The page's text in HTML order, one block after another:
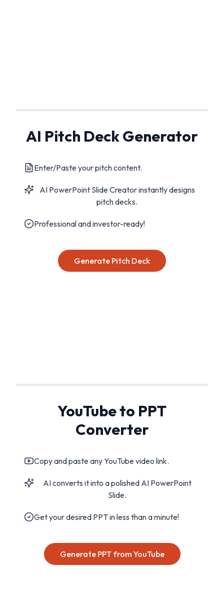
AI Pitch Deck Generator
Enter/Paste your pitch content.
AI PowerPoint Slide Creator instantly designs
pitch decks.
Professional and investor-ready!
Generate Pitch Deck
YouTube to PPT
Converter
Copy and paste any YouTube video link.
AI converts it into a polished AI PowerPoint
Slide.
Get your desired PPT in less than a minute!
Generate PPT from YouTube